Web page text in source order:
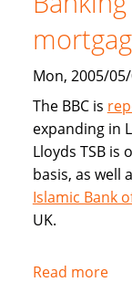
and
Mon, 2005/
The BBC is
expanding in
Lloyds TSB
basis, as well
Islamic Bank
UK.
Read more